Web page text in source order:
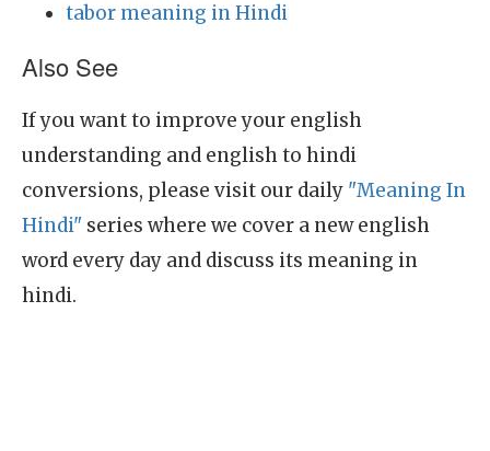
tabor meaning in Hindi
Also See
If you want to improve your english
understanding and english to hindi
conversions, please visit our daily "Meaning In
Hindi" series where we cover a new english
word every day and discuss its meaning in
hindi.